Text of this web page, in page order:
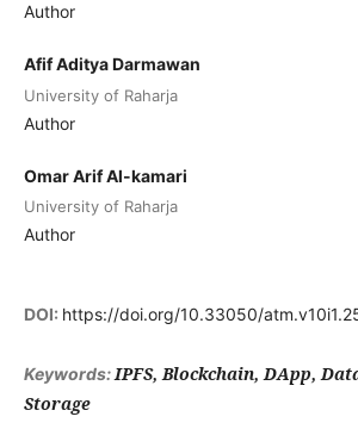
Author
Afif Aditya Darmawan
University of Raharja
Author
Omar Arif Al-kamari
University of Raharja
Author
DOI: https://doi.org/10.33050/
Keywords:IPFS, Blockchain, DApp,
Storage